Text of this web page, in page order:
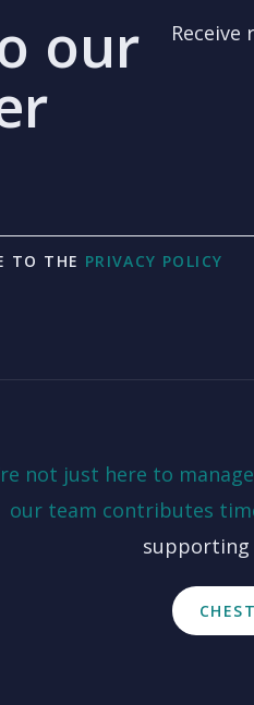
our
TO THE PRIVACY POLICY
not just here to
our team contributes
supporting